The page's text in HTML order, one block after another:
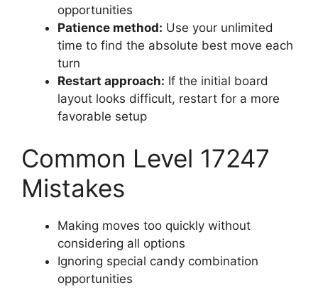
opportunities
Patience method: Use your unlimited
time to find the absolute best move each
turn
Restart approach: If the initial board
layout looks difficult, restart for a more
favorable setup
Common Level 17247
Mistakes
Making moves too quickly without
considering all options
Ignoring special candy combination
opportunities